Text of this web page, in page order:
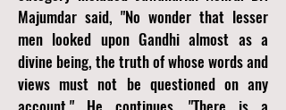
Majumdar said, "No wonder that lesser
men looked upon Gandhi almost as a
divine being, the truth of whose words and
views must not be questioned on any